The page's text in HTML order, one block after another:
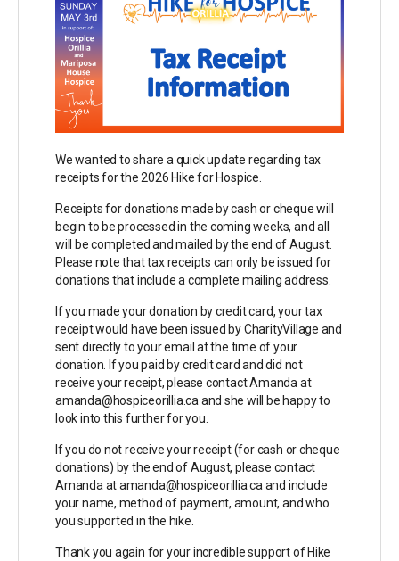
We wanted to share a quick update regarding tax
receipts for the 2026 Hike for Hospice.
Receipts for donations made by cash or cheque will
begin to be processed in the coming weeks, and all
will be completed and mailed by the end of August.
Please note that tax receipts can only be issued for
donations that include a complete mailing address.
If you made your donation by credit card, your tax
receipt would have been issued by CharityVillage and
sent directly to your email at the time of your
donation. If you paid by credit card and did not
receive your receipt, please contact Amanda at
amanda@hospiceorillia.ca and she will be happy to
look into this further for you.
If you do not receive your receipt (for cash or cheque
donations) by the end of August, please contact
Amanda at amanda@hospiceorillia.ca and include
your name, method of payment, amount, and who
you supported in the hike.
Thank you again for your incredible support of Hike